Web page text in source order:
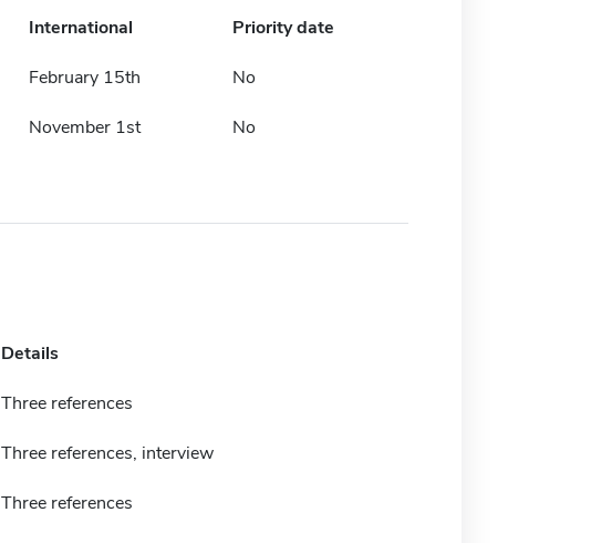
International Priority date
February 15th No
November 1st No
Details
Three references
Three references, interview
Three references